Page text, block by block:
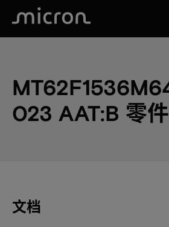
023 AAT:B 零件
文档